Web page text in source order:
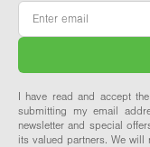
Email
I have read and accept
submitting my email
newsletter and special
its valued partners. We will